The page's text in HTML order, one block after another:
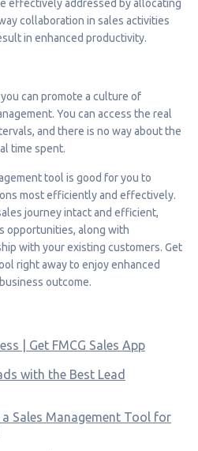
effectively addressed by allocating
collaboration in sales activities
in enhanced productivity.
can promote a culture of
You can access the real
and there is no way about the
time spent.
tool is good for you to
most efficiently and effectively.
journey intact and efficient,
opportunities, along with
with your existing customers. Get
right away to enjoy enhanced
outcome.
| Get FMCG Sales App
with the Best Lead
Sales Management Tool for